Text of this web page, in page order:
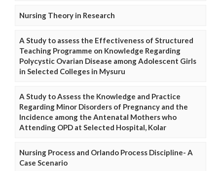
Nursing Theory in Research
A Study to assess the Effectiveness of Structured
Teaching Programme on Knowledge Regarding
Polycystic Ovarian Disease among Adolescent Girls
in Selected Colleges in Mysuru
A Study to Assess the Knowledge and Practice
Regarding Minor Disorders of Pregnancy and the
Incidence among the Antenatal Mothers who
Attending OPD at Selected Hospital, Kolar
Nursing Process and Orlando Process Discipline- A
Case Scenario